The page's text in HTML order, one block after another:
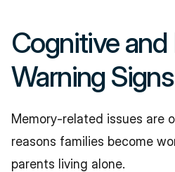
Cognitive and
Warning Signs
Memory-related issues are
reasons families become
parents living alone.